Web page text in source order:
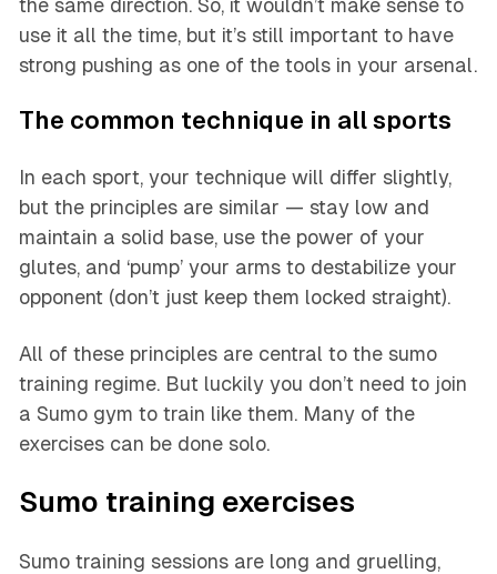
the same direction. So, it wouldn’t make sense to
use it all the time, but it’s still important to have
strong pushing as one of the tools in your arsenal.
The common technique in all sports
In each sport, your technique will differ slightly,
but the principles are similar — stay low and
maintain a solid base, use the power of your
glutes, and ‘pump’ your arms to destabilize your
opponent (don’t just keep them locked straight).
All of these principles are central to the sumo
training regime. But luckily you don’t need to join
a Sumo gym to train like them. Many of the
exercises can be done solo.
Sumo training exercises
Sumo training sessions are long and gruelling,